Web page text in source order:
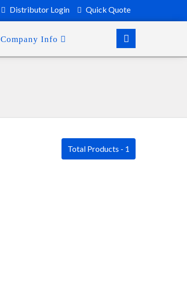
Distributor Login Quick Quote
Company Info
Total Products - 1